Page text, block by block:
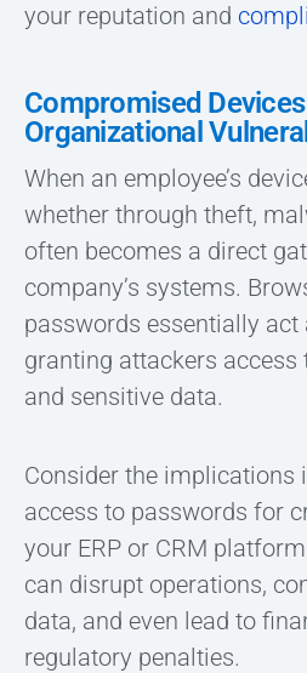
your reputation and
Compromised
Organizational
When an employee’s
whether through theft,
often becomes a direct
company’s systems.
passwords essentially act
granting attackers access
and sensitive data.
Consider the implications
access to passwords for
your ERP or CRM
can disrupt operations,
data, and even lead to
regulatory penalties.